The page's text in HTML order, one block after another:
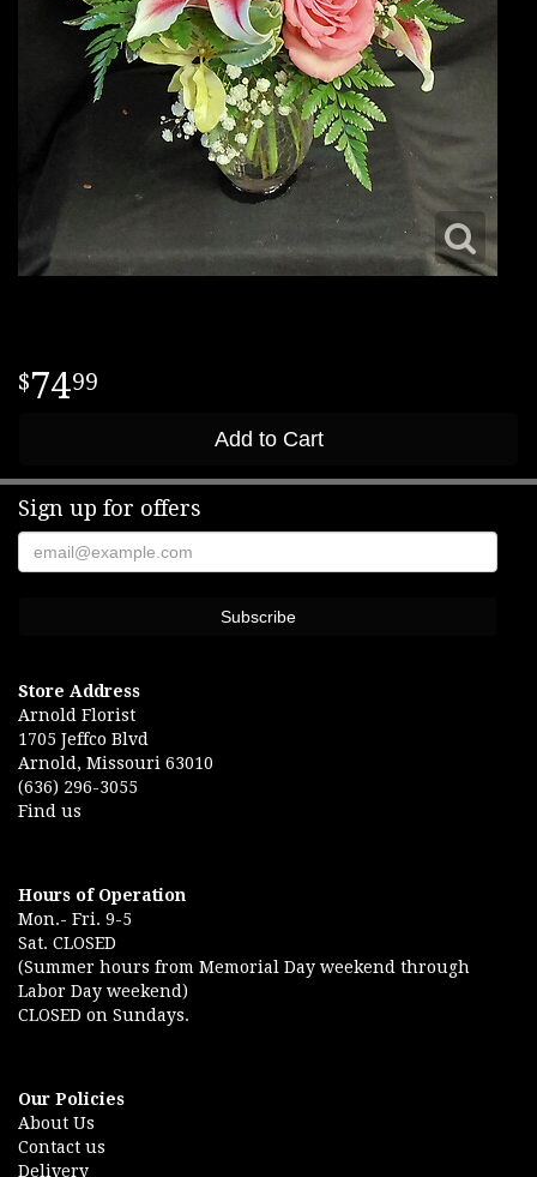
7499
Add to Cart
Sign up for offers
Store Address
Arnold Florist
1705 Jeffco Blvd
Arnold, Missouri 63010
(636) 296-3055
Find us
Hours of Operation
Mon.- Fri. 9-5
Sat. CLOSED
(Summer hours from Memorial Day weekend through
Labor Day weekend)
CLOSED on Sundays.
Our Policies
About Us
Contact us
Delivery